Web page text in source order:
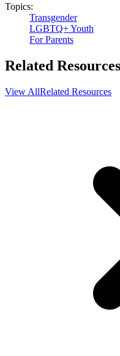
Topics:
Transgender
LGBTQ+ Youth
For Parents
Related Resources
View AllRelated Resources